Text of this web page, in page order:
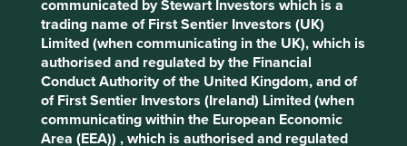
communicated by Stewart Investors which is a
trading name of First Sentier Investors (UK)
Limited (when communicating in the UK), which is
authorised and regulated by the Financial
Conduct Authority of the United Kingdom, and of
of First Sentier Investors (Ireland) Limited (when
communicating within the European Economic
Area (EEA)) , which is authorised and regulated
Investment decisions use a thematic sustainability
approach and an assessment aiming to identify high
quality companies based on three key points: (i) Quality
of management. (ii) Quality of the franchise company
including its social usefulness, their environmental
impacts and efficiency and responsible business practices.
cookies on this website, please click on
“Accept All” or “Reject Non-Essential
Cookies”. You can also adjust your cookie
settings at any time using the “Cookie
Preference Manager” to select which
cookies you would like to allow. Cookie